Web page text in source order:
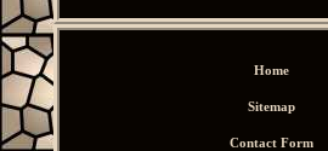
Home
Sitemap
Contact Form